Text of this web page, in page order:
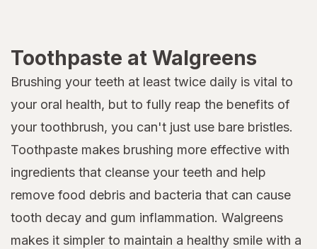
Toothpaste at Walgreens
Brushing your teeth at least twice daily is vital to
your oral health, but to fully reap the benefits of
your toothbrush, you can't just use bare bristles.
Toothpaste makes brushing more effective with
ingredients that cleanse your teeth and help
remove food debris and bacteria that can cause
tooth decay and gum inflammation. Walgreens
makes it simpler to maintain a healthy smile with a